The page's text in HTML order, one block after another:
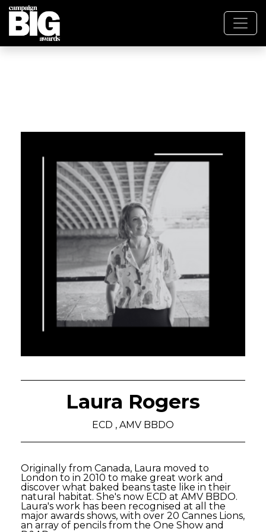
Laura Rogers
ECD , AMV BBDO
Originally from Canada, Laura moved to
London to in 2010 to make great work and
discover what baked beans taste like in their
natural habitat. She's now ECD at AMV BBDO.
Laura's work has been recognised at all the
major awards shows, with over 20 Cannes Lions,
an array of pencils from the One Show and